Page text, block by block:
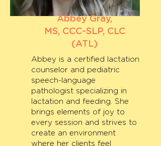
Abbey Gray,
MS, CCC-SLP, CLC
(ATL)
Abbey is a certified lactation
counselor and pediatric
speech-language
pathologist specializing in
lactation and feeding. She
brings elements of joy to
every session and strives to
create an environment
where her clients feel